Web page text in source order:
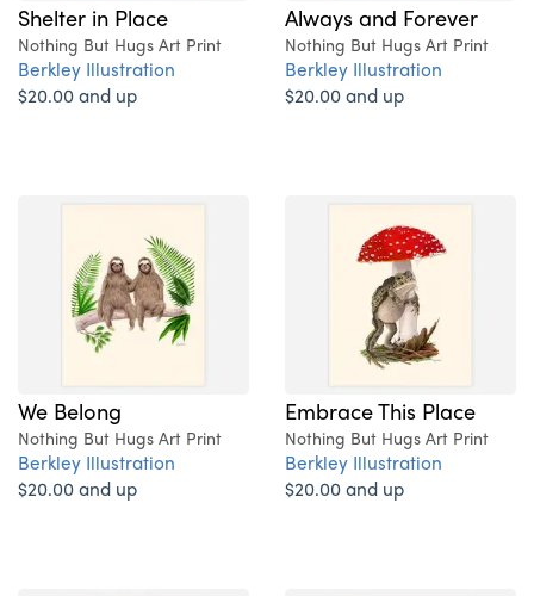
Shelter in Place
Nothing But Hugs Art Print
Berkley Illustration
$20.00 and up
Always and Forever
Nothing But Hugs Art Print
Berkley Illustration
$20.00 and up
We Belong
Nothing But Hugs Art Print
Berkley Illustration
$20.00 and up
Embrace This Place
Nothing But Hugs Art Print
Berkley Illustration
$20.00 and up